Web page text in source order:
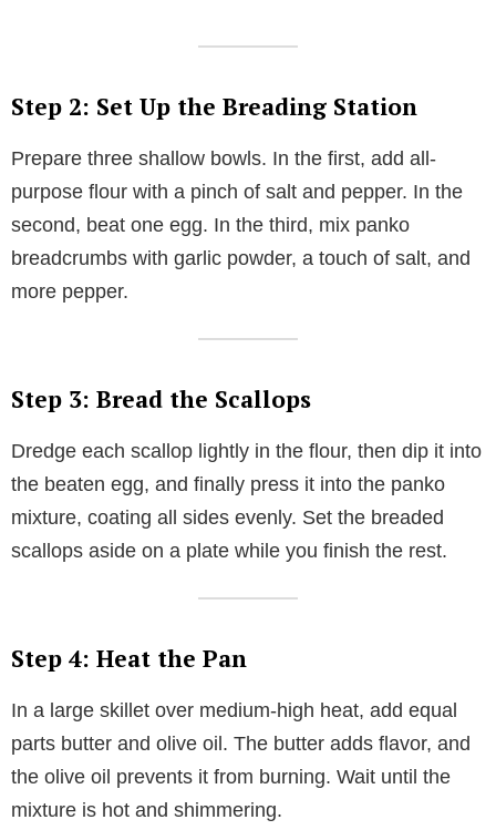
Step 2: Set Up the Breading Station
Prepare three shallow bowls. In the first, add all-
purpose flour with a pinch of salt and pepper. In the
second, beat one egg. In the third, mix panko
breadcrumbs with garlic powder, a touch of salt, and
more pepper.
Step 3: Bread the Scallops
Dredge each scallop lightly in the flour, then dip it into
the beaten egg, and finally press it into the panko
mixture, coating all sides evenly. Set the breaded
scallops aside on a plate while you finish the rest.
Step 4: Heat the Pan
In a large skillet over medium-high heat, add equal
parts butter and olive oil. The butter adds flavor, and
the olive oil prevents it from burning. Wait until the
mixture is hot and shimmering.